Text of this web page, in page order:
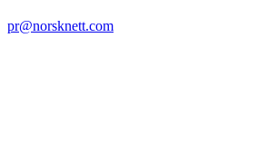
pr@norsknett.com